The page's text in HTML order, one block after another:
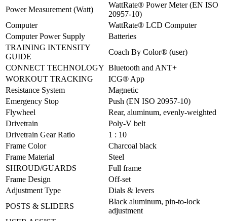
Power Measurement (Watt)
WattRate® Power Meter (EN ISO
20957-10)
Computer
WattRate® LCD Computer
Computer Power Supply
Batteries
TRAINING INTENSITY
GUIDE
Coach By Color® (user)
CONNECT TECHNOLOGY Bluetooth and ANT+
WORKOUT TRACKING
ICG® App
Resistance System
Magnetic
Emergency Stop
Push (EN ISO 20957-10)
Flywheel
Rear, aluminum, evenly-weighted
Drivetrain
Poly-V belt
Drivetrain Gear Ratio
1 : 10
Frame Color
Charcoal black
Frame Material
Steel
SHROUD/GUARDS
Full frame
Frame Design
Off-set
Adjustment Type
Dials & levers
POSTS & SLIDERS
Black aluminum, pin-to-lock
adjustment